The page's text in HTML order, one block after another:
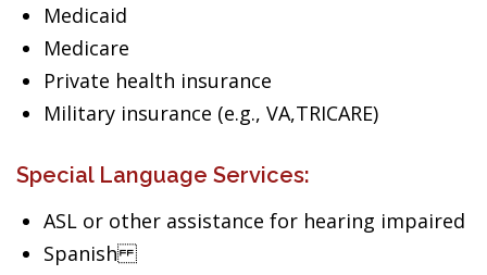
Medicaid
Medicare
Private health insurance
Military insurance (e.g., VA,TRICARE)
Special Language Services:
ASL or other assistance for hearing impaired
Spanish